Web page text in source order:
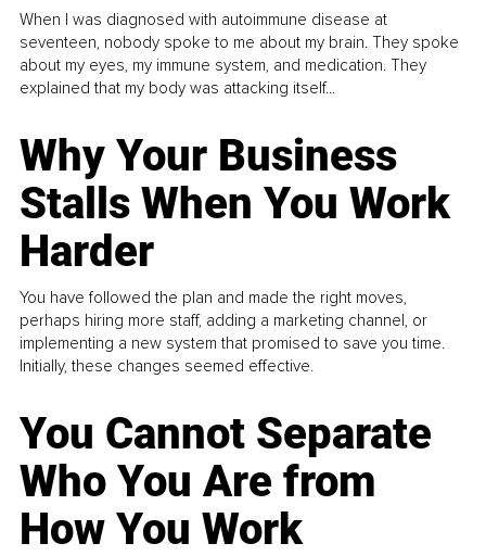
When I was diagnosed with autoimmune disease at
seventeen, nobody spoke to me about my brain. They spoke
about my eyes, my immune system, and medication. They
explained that my body was attacking itself...
Why Your Business
Stalls When You Work
Harder
You have followed the plan and made the right moves,
perhaps hiring more staff, adding a marketing channel, or
implementing a new system that promised to save you time.
Initially, these changes seemed effective.
You Cannot Separate
Who You Are from
How You Work